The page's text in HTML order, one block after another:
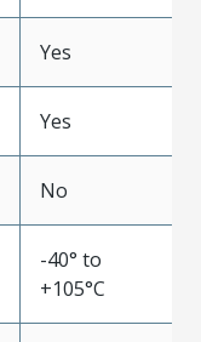
Yes
Yes
No
-40° to
+105°C